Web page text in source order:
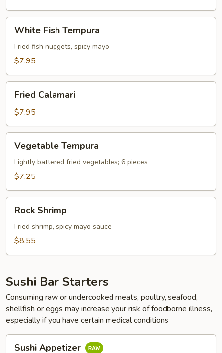
Fish
Tempura
White Fish Tempura
Fried fish nuggets, spicy mayo
$7.95
Calamari
Fried Calamari
$7.95
Tempura
Vegetable Tempura
Lightly battered fried vegetables; 6 pieces
$7.25
Shrimp
Rock Shrimp
Fried shrimp, spicy mayo sauce
$8.55
Sushi Bar Starters
Consuming raw or undercooked meats, poultry, seafood,
shellfish or eggs may increase your risk of foodborne illness,
especially if you have certain medical conditions
Sushi Appetizer